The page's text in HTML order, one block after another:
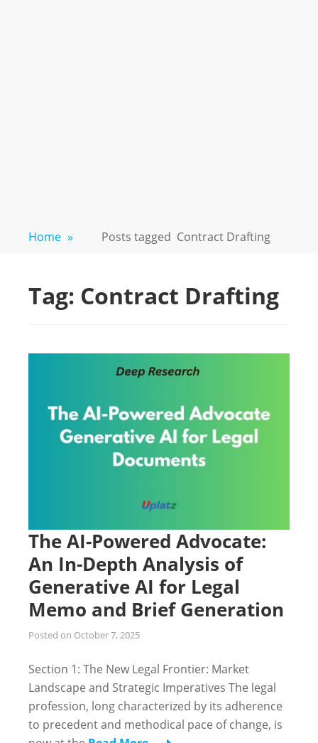
Home » Posts tagged Contract Drafting
Tag: Contract Drafting
The AI-Powered Advocate:
An In-Depth Analysis of
Generative AI for Legal
Memo and Brief Generation
Posted on October 7, 2025
Section 1: The New Legal Frontier: Market
Landscape and Strategic Imperatives The legal
profession, long characterized by its adherence
to precedent and methodical pace of change, is